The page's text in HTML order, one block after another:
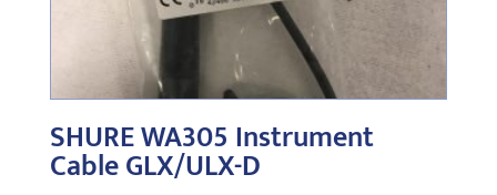
SHURE WA305 Instrument
Cable GLX/ULX-D